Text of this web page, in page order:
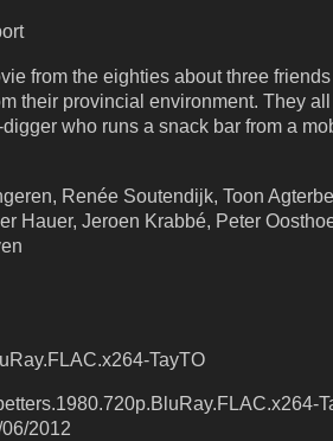
from the eighties about three
their provincial environment. They
who runs a snack bar from a
Renée Soutendijk, Toon
Hauer, Jeroen Krabbé, Peter
TayTO
2012